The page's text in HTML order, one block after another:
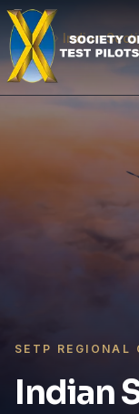
Skip to content
Home Indian
SETP REGIONAL
Indian